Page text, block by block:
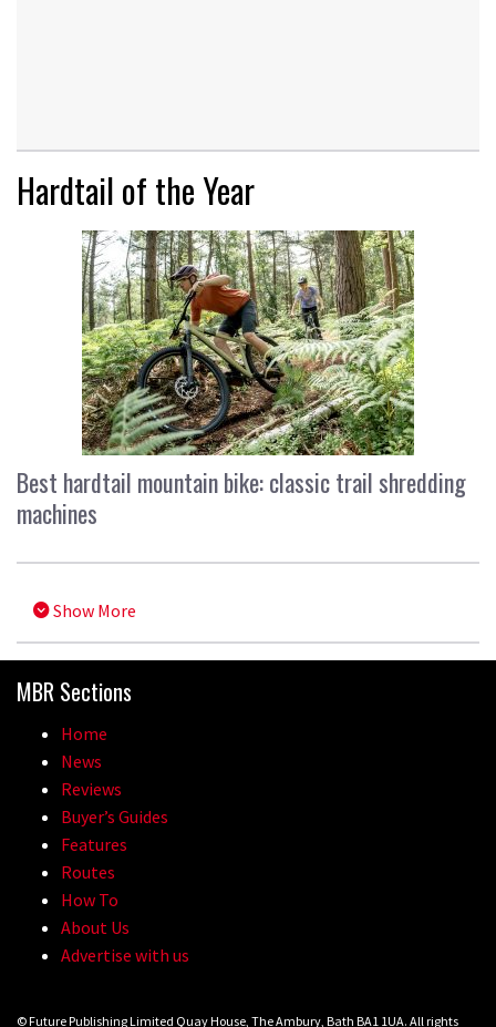
Hardtail of the Year
Best hardtail mountain bike: classic trail shredding
machines
Show More
MBR Sections
Home
News
Reviews
Buyer’s Guides
Features
Routes
How To
About Us
Advertise with us
© Future Publishing Limited Quay House, The Ambury, Bath BA1 1UA. All rights